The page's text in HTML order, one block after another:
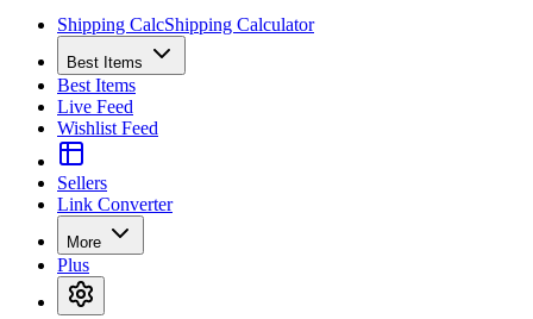
Shipping CalcShipping Calculator
Best Items
Best Items
Live Feed
Wishlist Feed
Sellers
Link Converter
More
Plus